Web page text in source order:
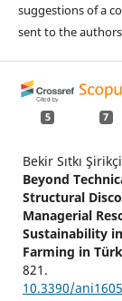
suggestions of a
sent to the
5 7
Bekir Sıtkı
Beyond
Structural
Managerial
Sustainability
Farming in
821.
10.3390/